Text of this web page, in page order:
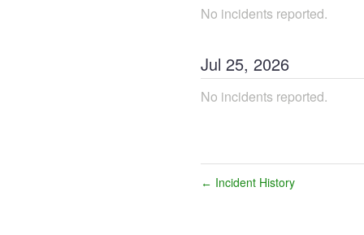
No incidents reported.
Jul 25, 2026
No incidents reported.
← Incident History